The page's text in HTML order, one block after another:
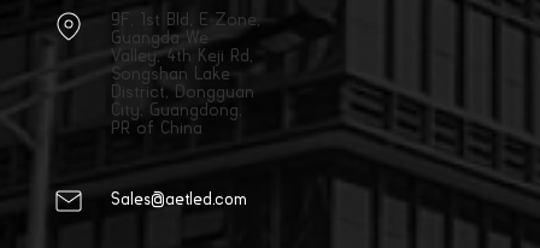
9F, 1st Bld, E Zone,
Guangda We
Valley, 4th Keji Rd,
Songshan Lake
District, Dongguan
City, Guangdong,
PR of China
Sales@aetled.com